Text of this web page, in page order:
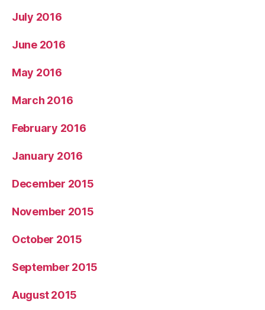
July 2016
June 2016
May 2016
March 2016
February 2016
January 2016
December 2015
November 2015
October 2015
September 2015
August 2015